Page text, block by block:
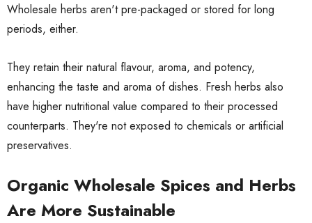
Wholesale herbs aren't pre-packaged or stored for long
periods, either.
They retain their natural flavour, aroma, and potency,
enhancing the taste and aroma of dishes. Fresh herbs also
have higher nutritional value compared to their processed
counterparts. They're not exposed to chemicals or artificial
preservatives.
Organic Wholesale Spices and Herbs
Are More Sustainable